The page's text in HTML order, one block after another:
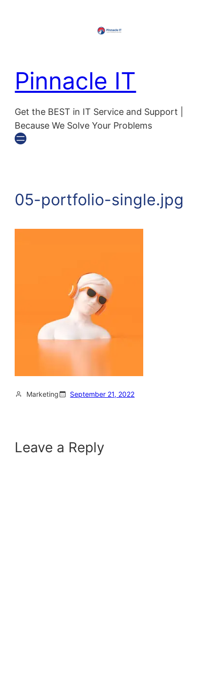
Pinnacle IT
Get the BEST in IT Service and Support |
Because We Solve Your Problems
05-portfolio-single.jpg
Marketing September 21, 2022
Leave a Reply